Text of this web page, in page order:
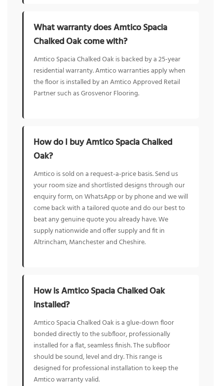
What warranty does Amtico Spacia
Chalked Oak come with?
Amtico Spacia Chalked Oak is backed by a 25-year
residential warranty. Amtico warranties apply when
the floor is installed by an Amtico Approved Retail
Partner such as Grosvenor Flooring.
How do I buy Amtico Spacia Chalked
Oak?
Amtico is sold on a request-a-price basis. Send us
your room size and shortlisted designs through our
enquiry form, on WhatsApp or by phone and we will
come back with a tailored quote and do our best to
beat any genuine quote you already have. We
supply nationwide and offer supply and fit in
Altrincham, Manchester and Cheshire.
How is Amtico Spacia Chalked Oak
installed?
Amtico Spacia Chalked Oak is a glue-down floor
bonded directly to the subfloor, professionally
installed for a flat, seamless finish. The subfloor
should be sound, level and dry. This range is
designed for professional installation to keep the
Amtico warranty valid.